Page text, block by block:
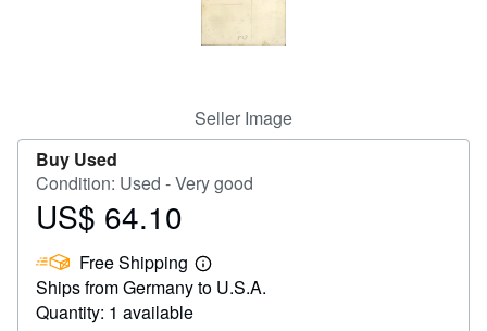
Seller Image
Buy Used
Condition: Used - Very good
Price
64.10
US$ 64.10
Free Shipping
Learn
more
Ships from Germany to U.S.A.
Quantity: 1 available